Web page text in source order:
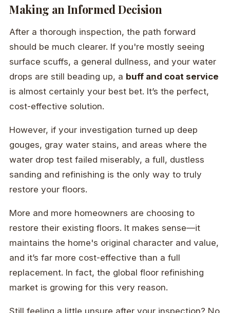
Making an Informed Decision
After a thorough inspection, the path forward
should be much clearer. If you're mostly seeing
surface scuffs, a general dullness, and your water
drops are still beading up, a buff and coat service
is almost certainly your best bet. It’s the perfect,
cost-effective solution.
However, if your investigation turned up deep
gouges, gray water stains, and areas where the
water drop test failed miserably, a full, dustless
sanding and refinishing is the only way to truly
restore your floors.
More and more homeowners are choosing to
restore their existing floors. It makes sense—it
maintains the home's original character and value,
and it’s far more cost-effective than a full
replacement. In fact, the global floor refinishing
market is growing for this very reason.
Still feeling a little unsure after your inspection? No